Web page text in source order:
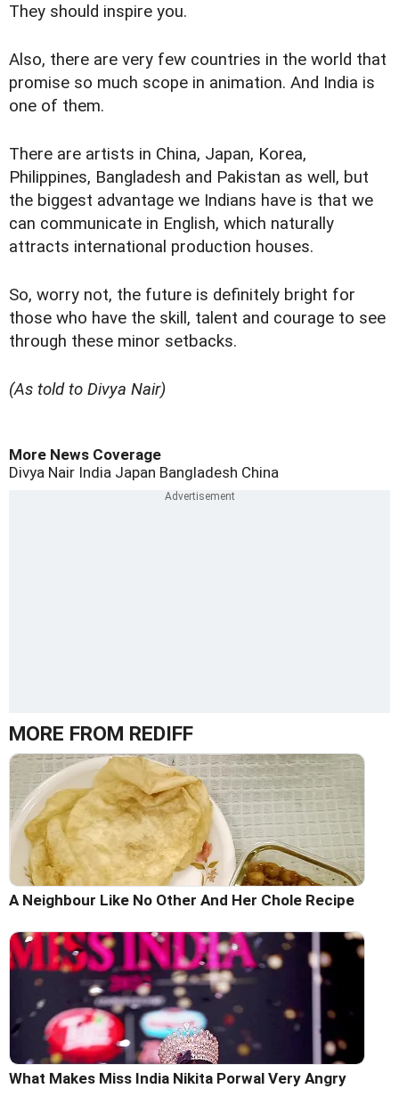
They should inspire you.
Also, there are very few countries in the world that
promise so much scope in animation. And India is
one of them.
There are artists in China, Japan, Korea,
Philippines, Bangladesh and Pakistan as well, but
the biggest advantage we Indians have is that we
can communicate in English, which naturally
attracts international production houses.
So, worry not, the future is definitely bright for
those who have the skill, talent and courage to see
through these minor setbacks.
(As told to Divya Nair)
More News Coverage
Divya Nair India Japan Bangladesh China
MORE FROM REDIFF
A Neighbour Like No Other And Her Chole Recipe
What Makes Miss India Nikita Porwal Very Angry